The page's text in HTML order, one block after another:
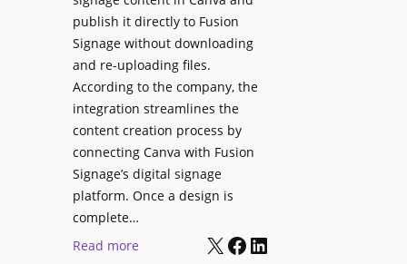
publish it directly to Fusion
Signage without downloading
and re-uploading files.
According to the company, the
integration streamlines the
content creation process by
connecting Canva with Fusion
Signage’s digital signage
platform. Once a design is
complete…
Read more:
X Facebook LinkedIn